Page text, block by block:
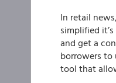
In retail
simplified
and get a
borrowers to
tool that